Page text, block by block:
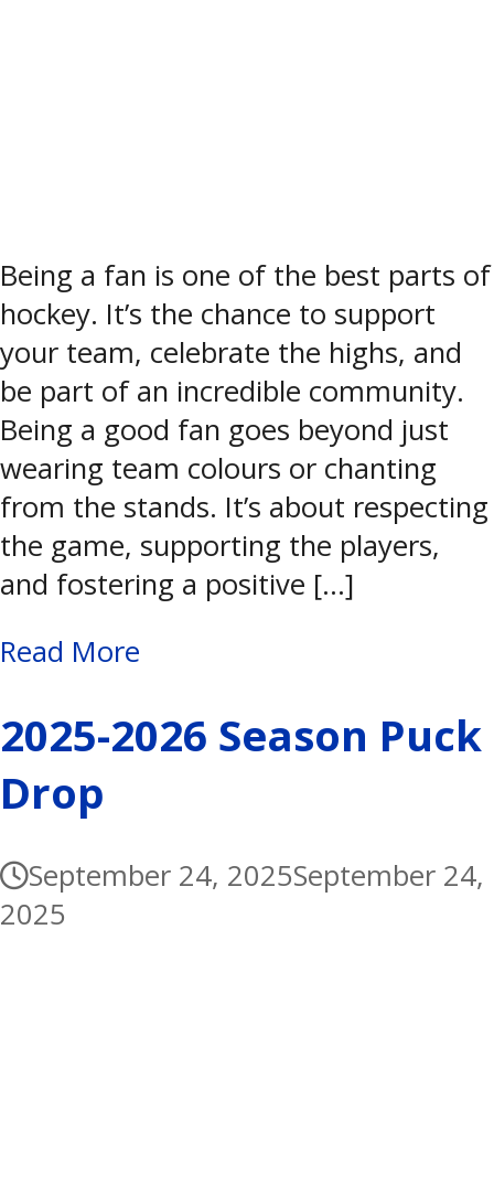
Being a fan is one of the best parts of
hockey. It’s the chance to support
your team, celebrate the highs, and
be part of an incredible community.
Being a good fan goes beyond just
wearing team colours or chanting
from the stands. It’s about respecting
the game, supporting the players,
and fostering a positive […]
Read More
2025-2026 Season Puck
Drop
September 24, 2025September 24,
2025